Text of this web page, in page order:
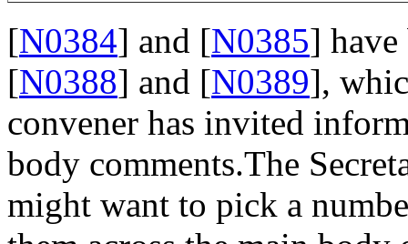
[N0384] and [N0385]
[N0388] and [N0389],
convener has invited
body comments.The
might want to pick a